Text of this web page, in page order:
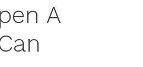
A